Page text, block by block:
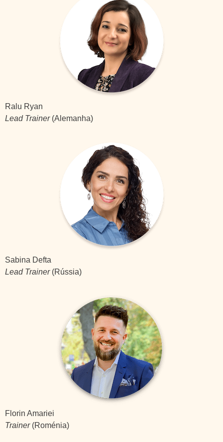
Ralu Ryan
Lead Trainer(Alemanha)
Sabina Defta
Lead Trainer(Rússia)
Florin Amariei
Trainer(Roménia)